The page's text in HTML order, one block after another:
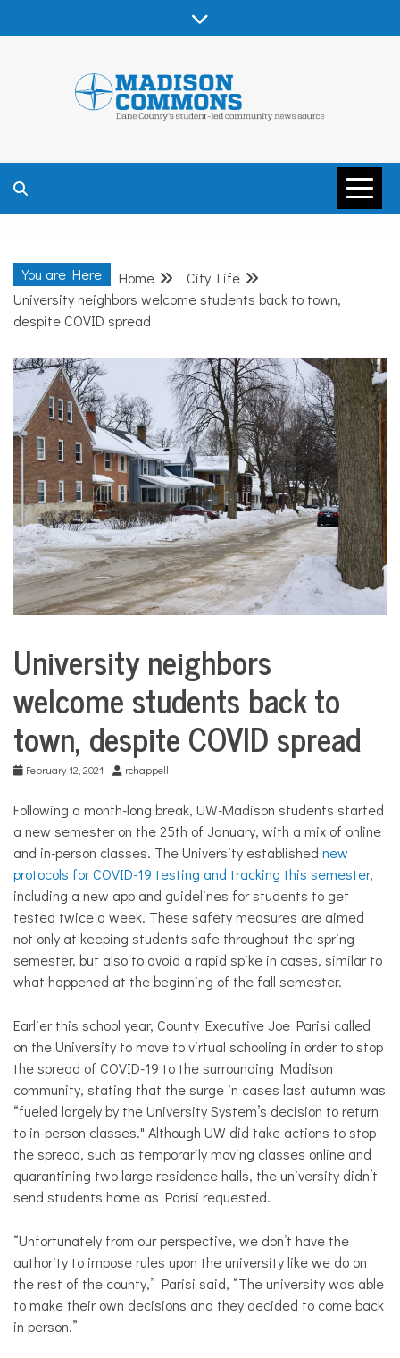
MADISON
COMMONS –
DANE COUNTY
COMMUNITY
NEWS
You are Here Home
City Life
University neighbors welcome students back to town,
despite COVID spread
City
Life
University neighbors
welcome students back to
town, despite COVID spread
February 12, 2021 rchappell
Following a month-long break, UW-Madison students started
a new semester on the 25th of January, with a mix of online
and in-person classes. The University established new
protocols for COVID-19 testing and tracking this semester,
including a new app and guidelines for students to get
tested twice a week. These safety measures are aimed
not only at keeping students safe throughout the spring
semester, but also to avoid a rapid spike in cases, similar to
what happened at the beginning of the fall semester.
Earlier this school year, County Executive Joe Parisi called
on the University to move to virtual schooling in order to stop
the spread of COVID-19 to the surrounding Madison
community, stating that the surge in cases last autumn was
“fueled largely by the University System’s decision to return
to in-person classes." Although UW did take actions to stop
the spread, such as temporarily moving classes online and
quarantining two large residence halls, the university didn’t
send students home as Parisi requested.
“Unfortunately from our perspective, we don’t have the
authority to impose rules upon the university like we do on
the rest of the county,” Parisi said, “The university was able
to make their own decisions and they decided to come back
in person.”